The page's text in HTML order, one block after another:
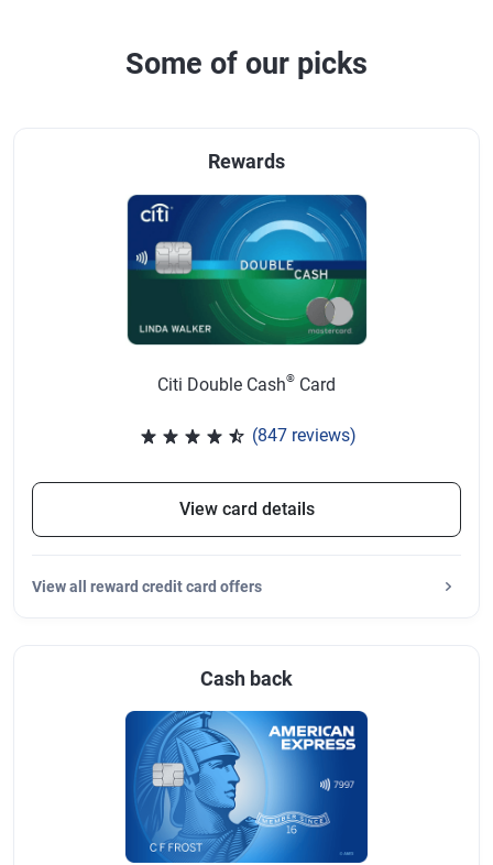
Some of our picks
Rewards
Citi Double Cash® Card
(847 reviews)
Rated 4.58 out of 5 stars, 847
View card details
Viewall reward credit card offers
Cash back